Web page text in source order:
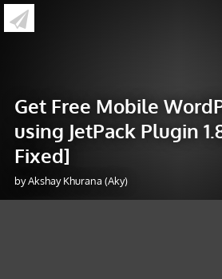
Get Free Mobile
using JetPack Plugin
Fixed]
by Akshay Khurana (Aky)